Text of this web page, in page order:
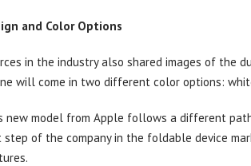
and Color Options
in the industry also shared images of the
will come in two different color options:
new model from Apple follows a different
step of the company in the foldable device